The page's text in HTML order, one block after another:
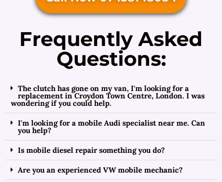
Frequently Asked
Questions:
The clutch has gone on my van, I'm looking for a
replacement in Croydon Town Centre, London. I was
wondering if you could help.
I'm looking for a mobile Audi specialist near me. Can
you help?
Is mobile diesel repair something you do?
Are you an experienced VW mobile mechanic?